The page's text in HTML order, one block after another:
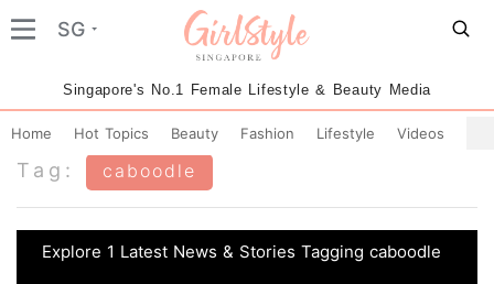
SG
Singapore's No.1 Female Lifestyle & Beauty Media
Home Hot Topics Beauty Fashion Lifestyle Videos
Tag: caboodle
Explore 1 Latest News & Stories Tagging caboodle